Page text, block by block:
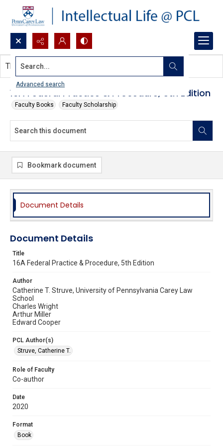
Search...
Advanced search
16A Federal Practice & Procedure, 5th Edition
Faculty Books Faculty Scholarship
This document contains no images.
Bookmark document
Document Details
Document Details
Title
16A Federal Practice & Procedure, 5th Edition
Author
Catherine T. Struve, University of Pennsylvania Carey Law
School
Charles Wright
Arthur Miller
Edward Cooper
PCL Author(s)
Struve, Catherine T.
Role of Faculty
Co-author
Date
2020
Format
Book